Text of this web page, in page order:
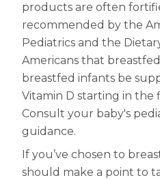
products are often
recommended by the
Pediatrics and the
Americans that
breastfed infants be
Vitamin D starting in the
Consult your baby's
guidance.
If you’ve chosen to
should make a point to